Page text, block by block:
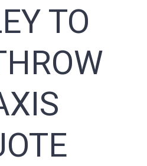
TO